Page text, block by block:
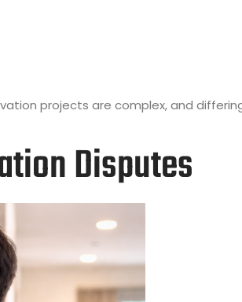
projects are complex, and
Disputes